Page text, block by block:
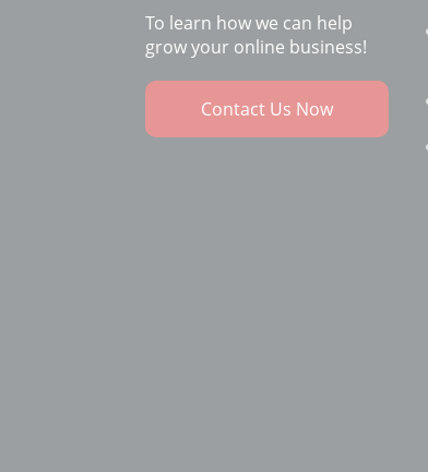
To learn how we can help
grow your online business!
Contact Us Now